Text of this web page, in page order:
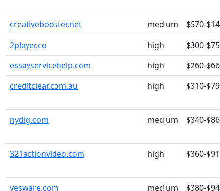
creativebooster.net medium
$570-
2player.co
high
$300-
essayservicehelp.com
high
$260-
creditclear.com.au
high $310-
nydig.com medium $340-
321actionvideo.com high $360-
yesware.com medium $380-